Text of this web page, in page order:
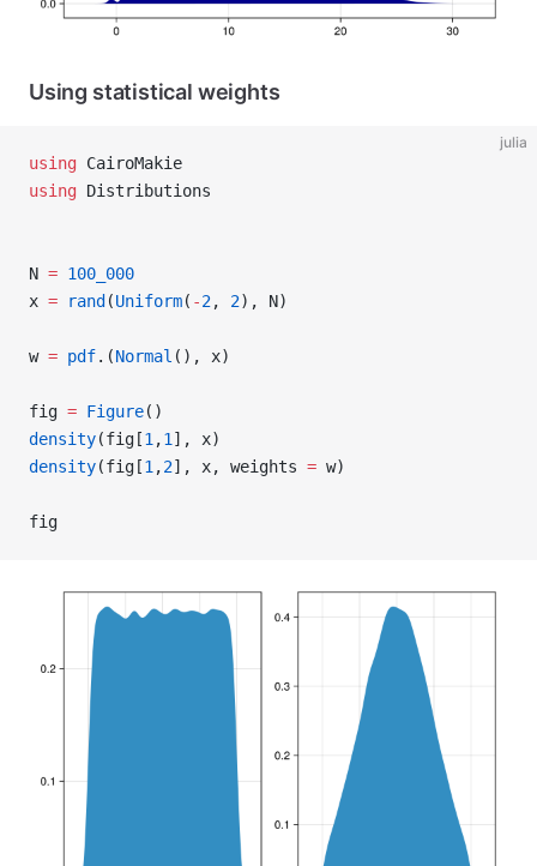
Using statistical weights
julia
using CairoMakie
using Distributions
N = 100_000
x = rand (Uniform( -2, 2), N)
w = pdf.(Normal (), x)
fig = Figure()
density(fig[1 ,1 ], x)
density(fig[1 ,2], x, weights = w)
fig